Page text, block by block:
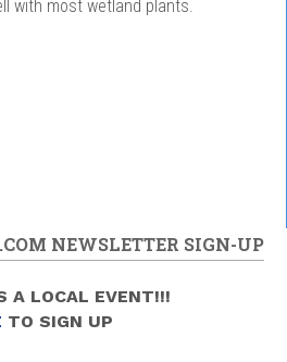
with most wetland plants.
NEWSLETTER SIGN-UP
A LOCAL EVENT!!!
TO SIGN UP